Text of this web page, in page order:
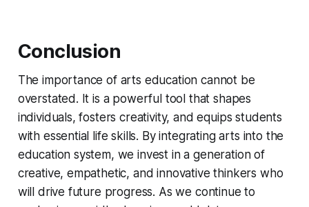
Conclusion
The importance of arts education cannot be
overstated. It is a powerful tool that shapes
individuals, fosters creativity, and equips students
with essential life skills. By integrating arts into the
education system, we invest in a generation of
creative, empathetic, and innovative thinkers who
will drive future progress. As we continue to